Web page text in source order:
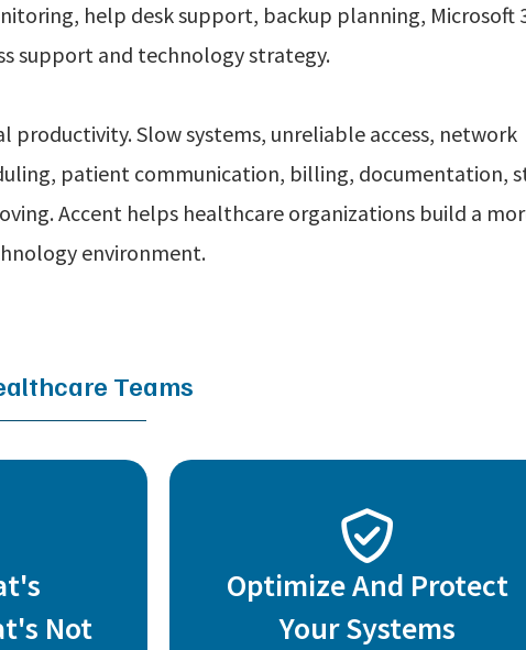
help desk support, backup planning, Microsoft
support and technology strategy.
productivity. Slow systems, unreliable access, network
patient communication, billing, documentation,
Accent helps healthcare organizations build a
environment.
Teams
Not
Optimize And Protect
Your Systems